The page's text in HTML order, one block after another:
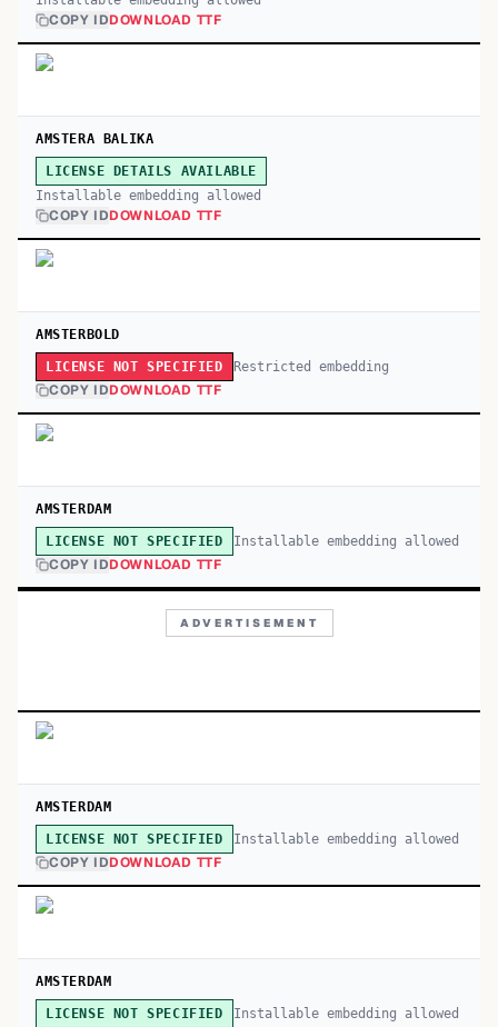
COPY IDDOWNLOAD TTF
AMSTERA BALIKA
LICENSE DETAILS AVAILABLE
Installable embedding allowed
COPY IDDOWNLOAD TTF
AMSTERBOLD
LICENSE NOT SPECIFIED Restricted embedding
COPY IDDOWNLOAD TTF
AMSTERDAM
LICENSE NOT SPECIFIED Installable embedding allowed
COPY IDDOWNLOAD TTF
ADVERTISEMENT
AMSTERDAM
LICENSE NOT SPECIFIED Installable embedding allowed
COPY IDDOWNLOAD TTF
AMSTERDAM
LICENSE NOT SPECIFIED Installable embedding allowed